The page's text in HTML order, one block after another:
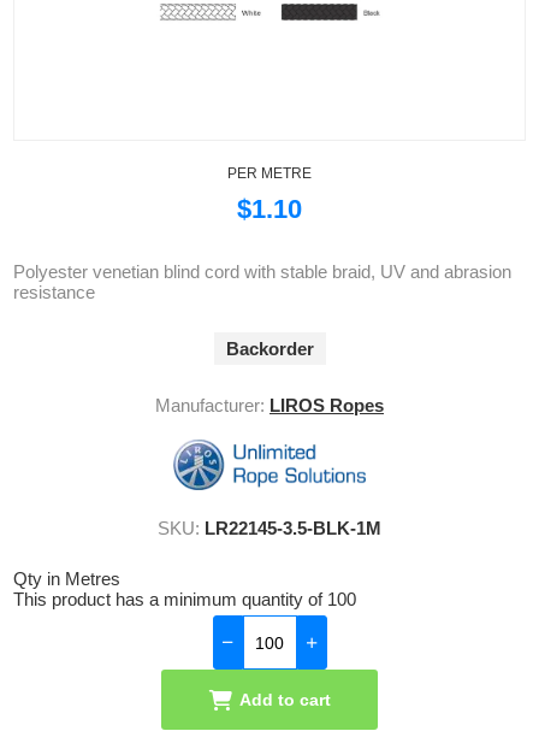
PER METRE
$1.10
Polyester venetian blind cord with stable braid, UV and abrasion
resistance
Backorder
Manufacturer: LIROS Ropes
SKU: LR22145-3.5-BLK-1M
Qty in Metres
This product has a minimum quantity of 100
Add to cart